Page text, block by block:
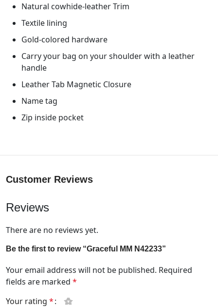
Natural cowhide-leather Trim
Textile lining
Gold-colored hardware
Carry your bag on your shoulder with a leather
handle
Leather Tab Magnetic Closure
Name tag
Zip inside pocket
Customer Reviews
Reviews
There are no reviews yet.
Be the first to review “Graceful MM N42233”
Your email address will not be published. Required
fields are marked *
Your rating *